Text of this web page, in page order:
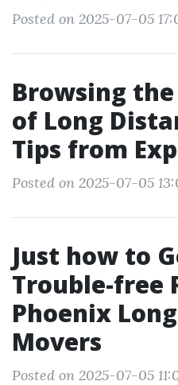
Posted on 2025-07-05
Browsing
of Long
Tips from
Posted on 2025-07-05
Just how to
Trouble-free
Phoenix
Movers
Posted on 2025-07-05